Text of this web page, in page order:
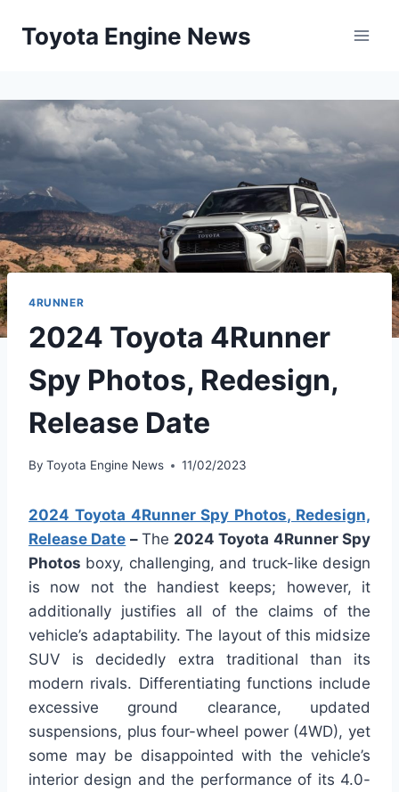
Toyota Engine News
4RUNNER
2024 Toyota 4Runner
Spy Photos, Redesign,
Release Date
By Toyota Engine News 11/02/2023
2024 Toyota 4Runner Spy Photos, Redesign,
Release Date – The 2024 Toyota 4Runner Spy
Photos boxy, challenging, and truck-like design
is now not the handiest keeps; however, it
additionally justifies all of the claims of the
vehicle’s adaptability. The layout of this midsize
SUV is decidedly extra traditional than its
modern rivals. Differentiating functions include
excessive ground clearance, updated
suspensions, plus four-wheel power (4WD), yet
some may be disappointed with the vehicle’s
interior design and the performance of its 4.0-